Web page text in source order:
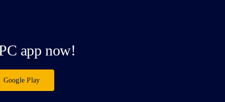
app now!
Google Play